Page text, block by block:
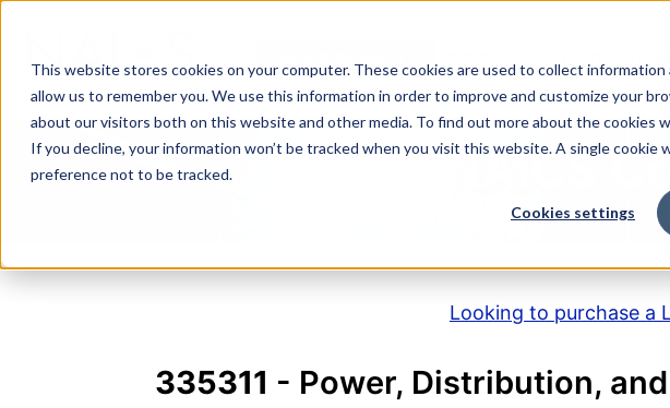
This website stores cookies on your computer. These cookies are used to collect
allow us to remember you. We use this information in order to improve and customize your
about our visitors both on this website and other media. To find out more about the cookies
If you decline, your information won’t be tracked when you visit this website. A single cookie
preference not to be tracked.
Cookies settings
content
NAICS
Looking to purchase a
335311 - Power, Distribution,